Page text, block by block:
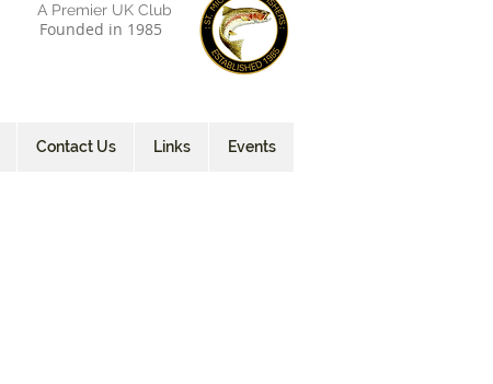
Contact Us Links Events
A Premier UK Club
Founded in 1985